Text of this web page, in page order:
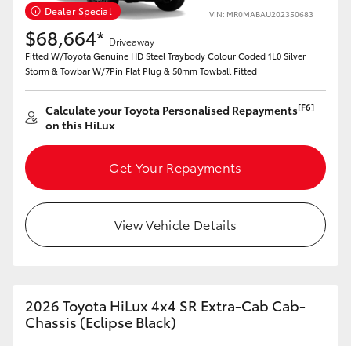
Dealer Special VIN: MR0MABAU202350683
$68,664* Driveaway
Fitted W/Toyota Genuine HD Steel Traybody Colour Coded 1L0 Silver
Storm & Towbar W/7Pin Flat Plug & 50mm Towball Fitted
Calculate your Toyota Personalised Repayments[F6]
on this HiLux
Get Your Repayments
View Vehicle Details
2026 Toyota HiLux 4x4 SR Extra-Cab Cab-
Chassis (Eclipse Black)